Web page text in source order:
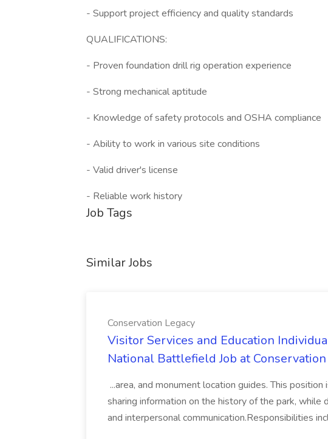
- Support project efficiency and quality standards
QUALIFICATIONS:
- Proven foundation drill rig operation experience
- Strong mechanical aptitude
- Knowledge of safety protocols and OSHA compliance
- Ability to work in various site conditions
- Valid driver's license
- Reliable work history
Job Tags
Similar Jobs
Conservation Legacy
Visitor Services and Education
National Battlefield Job at
...area, and monument location guides. This
sharing information on the history of the park, while
and interpersonal communication.Responsibilities